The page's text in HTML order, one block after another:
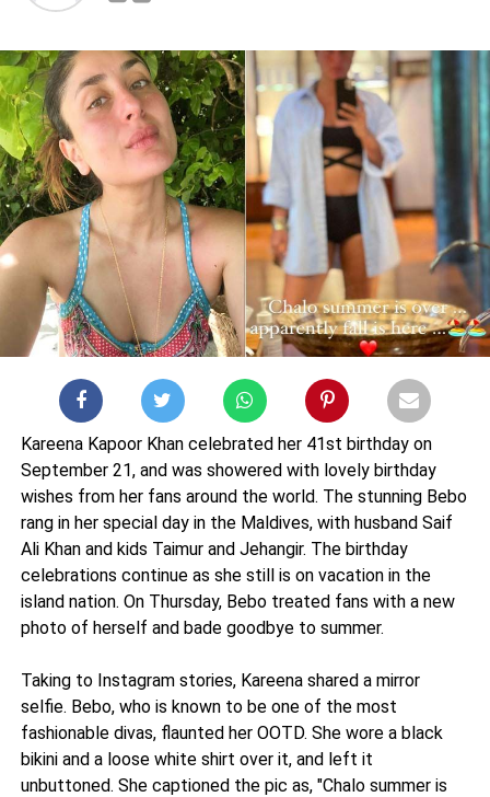
Kareena Kapoor Khan celebrated her 41st birthday on
September 21, and was showered with lovely birthday
wishes from her fans around the world. The stunning Bebo
rang in her special day in the Maldives, with husband Saif
Ali Khan and kids Taimur and Jehangir. The birthday
celebrations continue as she still is on vacation in the
island nation. On Thursday, Bebo treated fans with a new
photo of herself and bade goodbye to summer.
Taking to Instagram stories, Kareena shared a mirror
selfie. Bebo, who is known to be one of the most
fashionable divas, flaunted her OOTD. She wore a black
bikini and a loose white shirt over it, and left it
unbuttoned. She captioned the pic as, "Chalo summer is